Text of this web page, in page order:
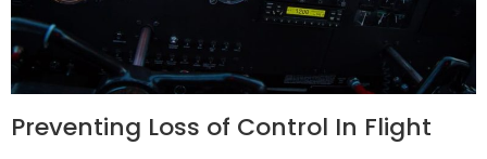
Preventing Loss of Control In Flight